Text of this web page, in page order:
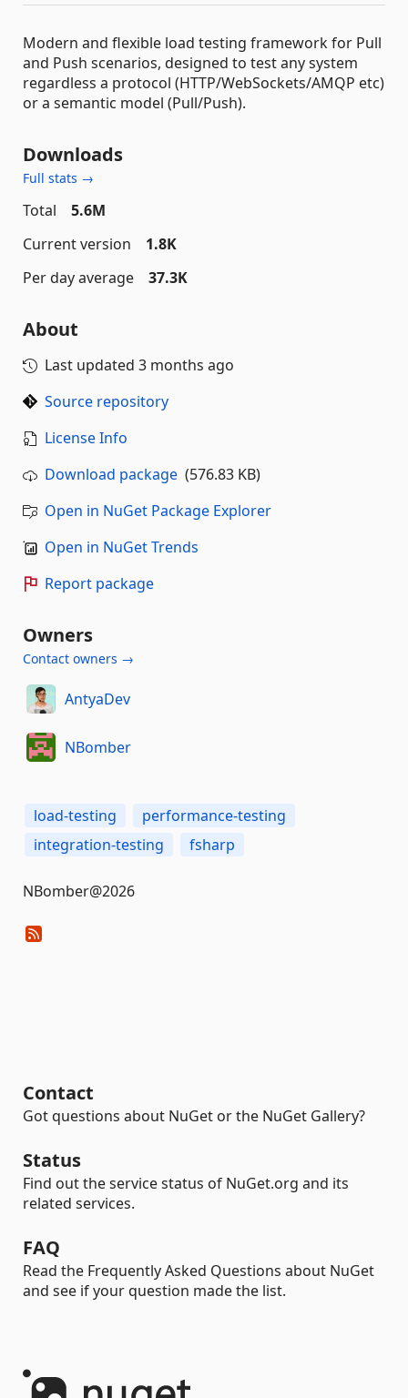
Modern and flexible load testing framework for Pull
and Push scenarios, designed to test any system
regardless a protocol (HTTP/WebSockets/AMQP etc)
or a semantic model (Pull/Push).
Downloads
Full stats →
Total
5.6M
Current version
1.8K
Per day average
37.3K
About
Last updated 3 months ago
Source repository
License Info
Download package (576.83 KB)
Open in NuGet Package Explorer
Open in NuGet Trends
Report package
Owners
Contact owners →
AntyaDev
NBomber
load-testing
performance-testing
integration-testing
fsharp
NBomber@2026
Contact
Got questions about NuGet or the NuGet Gallery?
Status
Find out the service status of NuGet.org and its
related services.
FAQ
Read the Frequently Asked Questions about NuGet
and see if your question made the list.